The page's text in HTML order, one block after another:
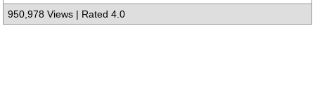
950,978 Views | Rated 4.0